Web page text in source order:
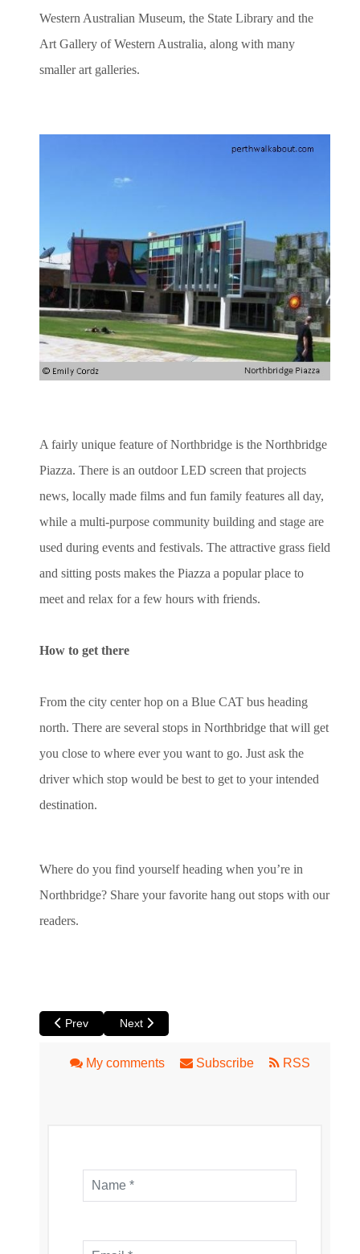
Western Australian Museum, the State Library and the
Art Gallery of Western Australia, along with many
smaller art galleries.
A fairly unique feature of Northbridge is the Northbridge
Piazza. There is an outdoor LED screen that projects
news, locally made films and fun family features all day,
while a multi-purpose community building and stage are
used during events and festivals. The attractive grass field
and sitting posts makes the Piazza a popular place to
meet and relax for a few hours with friends.
How to get there
From the city center hop on a Blue CAT bus heading
north. There are several stops in Northbridge that will get
you close to where ever you want to go. Just ask the
driver which stop would be best to get to your intended
destination.
Where do you find yourself heading when you’re in
Northbridge? Share your favorite hang out stops with our
readers.
Previous article: Claremont: The Old Perth Suburb with
Prev Next article: Inglewood
Next
My comments Subscribe RSS